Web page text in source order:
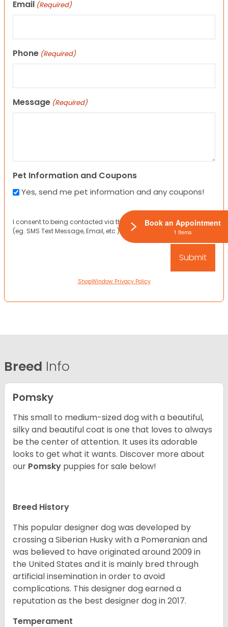
Email (Required)
Phone (Required)
Message (Required)
Pet Information and Coupons
Yes, send me pet information and any coupons!
I consent to being contacted via the channels I have provided
(eg. SMS Text Message, Email, etc.).
ShopWindow Privacy Policy
Breed Info
Pomsky
This small to medium-sized dog with a beautiful,
silky and beautiful coat is one that loves to always
be the center of attention. It uses its adorable
looks to get what it wants. Discover more about
our Pomsky puppies for sale below!
Breed History
This popular designer dog was developed by
crossing a Siberian Husky with a Pomeranian and
was believed to have originated around 2009 in
the United States and it is mainly bred through
artificial insemination in order to avoid
complications. This designer dog earned a
reputation as the best designer dog in 2017.
Temperament
Book an Appointment
1 Items